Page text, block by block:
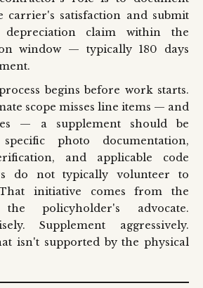
carrier's satisfaction and submit
depreciation claim within the
window — typically 180 days
begins before work starts.
scope misses line items — and
— a supplement should be
photo documentation,
and applicable code
do not typically volunteer to
initiative comes from the
policyholder's advocate.
Supplement aggressively.
isn't supported by the physical